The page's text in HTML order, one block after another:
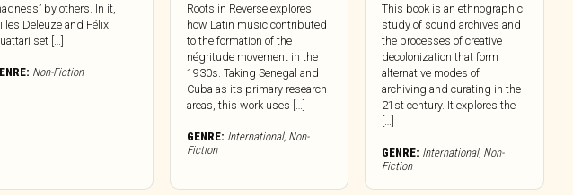
by others. In it,
Deleuze and Félix
set […]
Non-Fiction
Roots in Reverse explores
how Latin music contributed
to the formation of the
négritude movement in the
1930s. Taking Senegal and
Cuba as its primary research
areas, this work uses […]
GENRE: International, Non-
Fiction
This book is an ethnographic
study of sound archives and
the processes of creative
decolonization that form
alternative modes of
archiving and curating in the
21st century. It explores the
GENRE: International, Non-
Fiction